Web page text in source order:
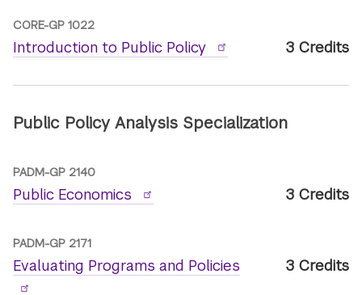
CORE-GP 1022
Introduction to Public Policy 3 Credits
Public Policy Analysis Specialization
PADM-GP 2140
Public Economics 3 Credits
PADM-GP 2171
Evaluating Programs and Policies 3 Credits